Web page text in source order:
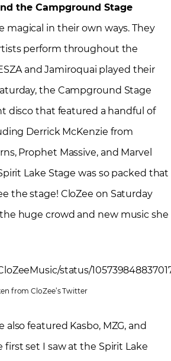
the Campground Stage
magical in their own ways. They
perform throughout the
and Jamiroquai played their
the Campground Stage
disco that featured a handful of
Derrick McKenzie from
Prophet Massive, and Marvel
Lake Stage was so packed that
the stage! CloZee on Saturday
huge crowd and new music she
status/
from CloZee’s Twitter
also featured Kasbo, MZG, and
first set I saw at the Spirit Lake